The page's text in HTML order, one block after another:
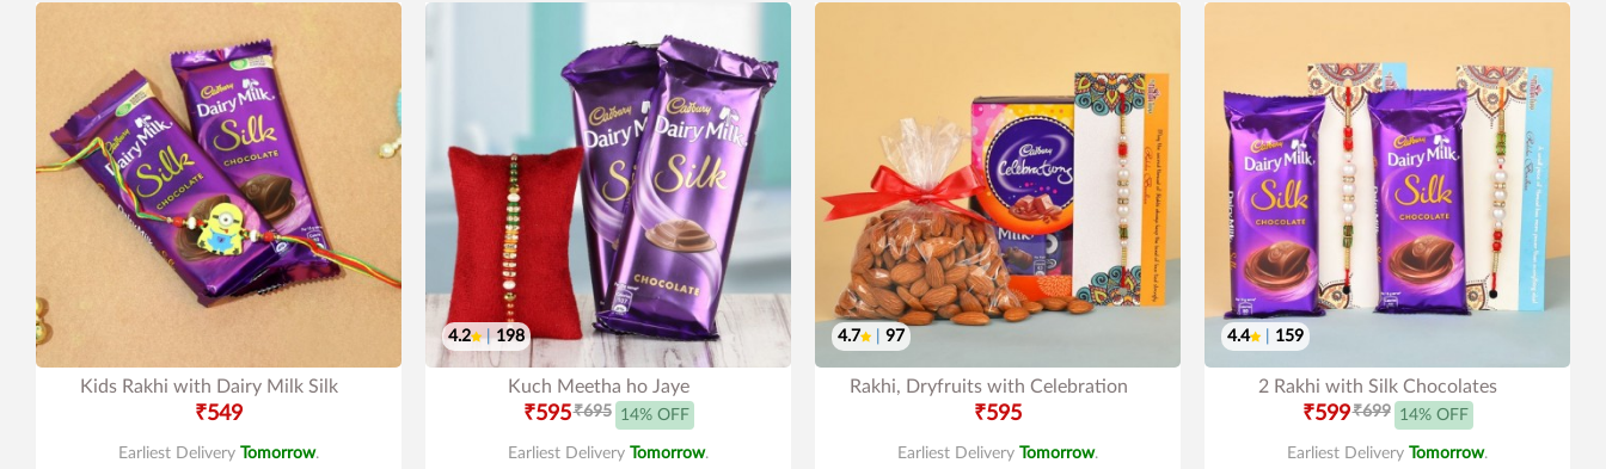
Kids Rakhi with Dairy Milk Silk
₹549
Earliest Delivery Tomorrow.
4.2 | 198
Kuch Meetha ho Jaye
₹595₹695 14% OFF
Earliest Delivery Tomorrow.
4.7 97
Rakhi, Dryfruits with Celebration
₹595
Earliest Delivery Tomorrow.
4.4 159
2 Rakhi with Silk Chocolates
₹599₹699 14% OFF
Earliest Delivery Tomorrow.